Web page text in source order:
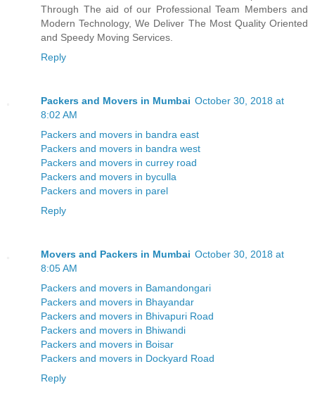
Through The aid of our Professional Team Members and
Modern Technology, We Deliver The Most Quality Oriented
and Speedy Moving Services.
Reply
Packers and Movers in Mumbai October 30, 2018 at
8:02 AM
Packers and movers in bandra east
Packers and movers in bandra west
Packers and movers in currey road
Packers and movers in byculla
Packers and movers in parel
Reply
Movers and Packers in Mumbai October 30, 2018 at
8:05 AM
Packers and movers in Bamandongari
Packers and movers in Bhayandar
Packers and movers in Bhivapuri Road
Packers and movers in Bhiwandi
Packers and movers in Boisar
Packers and movers in Dockyard Road
Reply